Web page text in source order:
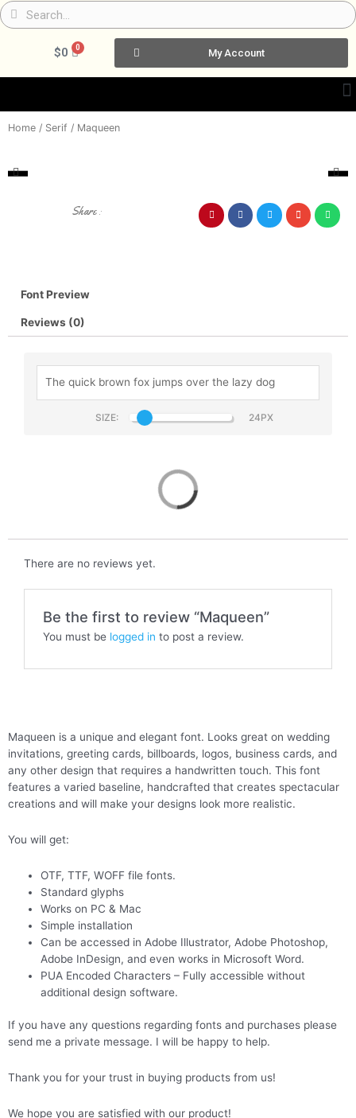
Skip
to
SearchSearch
$0 0Cart My Account
Home / Serif / Maqueen
Share :
Font Preview
Reviews (0)
SIZE:
There are no reviews yet.
Be the first to review “Maqueen”
You must be logged in to post a review.
Maqueen is a unique and elegant font. Looks great on wedding
invitations, greeting cards, billboards, logos, business cards, and
any other design that requires a handwritten touch. This font
features a varied baseline, handcrafted that creates spectacular
creations and will make your designs look more realistic.
You will get:
OTF, TTF, WOFF file fonts.
Standard glyphs
Works on PC & Mac
Simple installation
Can be accessed in Adobe Illustrator, Adobe Photoshop,
Adobe InDesign, and even works in Microsoft Word.
PUA Encoded Characters – Fully accessible without
additional design software.
If you have any questions regarding fonts and purchases please
send me a private message. I will be happy to help.
Thank you for your trust in buying products from us!
We hope you are satisfied with our product!